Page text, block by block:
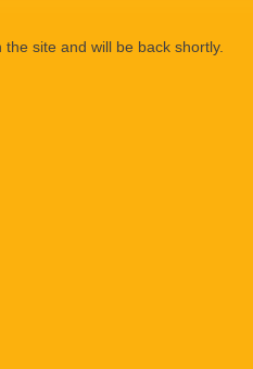
site and will be back shortly.